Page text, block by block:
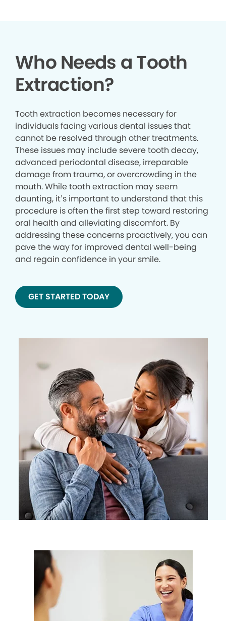
Who Needs a Tooth
Extraction?
Tooth extraction becomes necessary for
individuals facing various dental issues that
cannot be resolved through other treatments.
These issues may include severe tooth decay,
advanced periodontal disease, irreparable
damage from trauma, or overcrowding in the
mouth. While tooth extraction may seem
daunting, it’s important to understand that this
procedure is often the first step toward restoring
oral health and alleviating discomfort. By
addressing these concerns proactively, you can
pave the way for improved dental well-being
and regain confidence in your smile.
GET STARTED TODAY